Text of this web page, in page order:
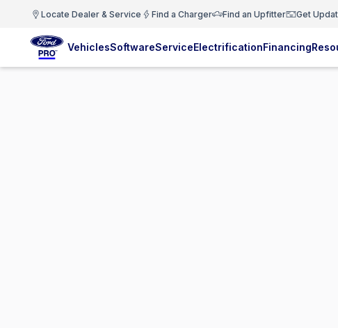
Locate Dealer & Service Find a Charger Find an Upfitter Get
VehiclesSoftwareServiceElectrificationFinancing